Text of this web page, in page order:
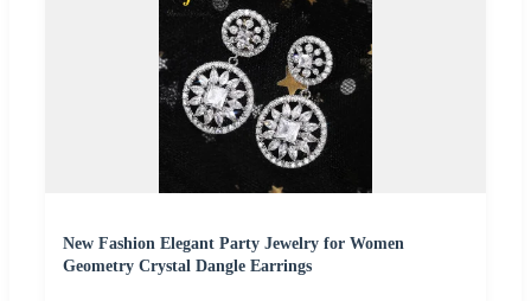
New Fashion Elegant Party Jewelry for Women
Geometry Crystal Dangle Earrings